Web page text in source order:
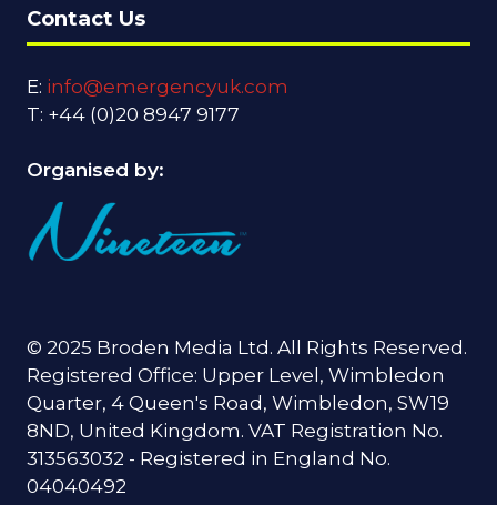
Contact Us
E: info@emergencyuk.com
T: +44 (0)20 8947 9177
Organised by:
© 2025 Broden Media Ltd. All Rights Reserved.
Registered Office: Upper Level, Wimbledon
Quarter, 4 Queen's Road, Wimbledon, SW19
8ND, United Kingdom. VAT Registration No.
313563032 - Registered in England No.
04040492